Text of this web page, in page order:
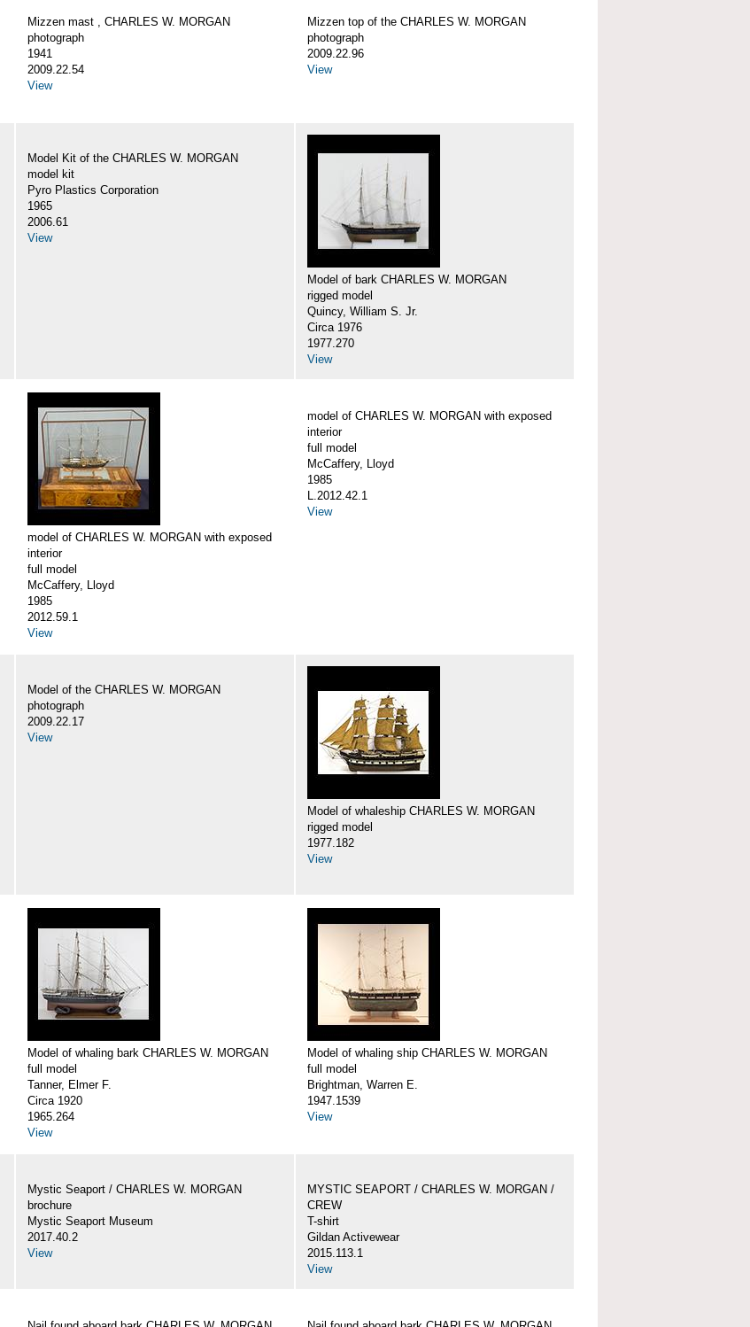
Mizzen mast , CHARLES W. MORGAN
photograph
1941
2009.22.54
View
Mizzen top of the CHARLES W. MORGAN
photograph
2009.22.96
View
Model Kit of the CHARLES W. MORGAN
model kit
Pyro Plastics Corporation
1965
2006.61
View
Model of bark CHARLES W. MORGAN
rigged model
Quincy, William S. Jr.
Circa 1976
1977.270
View
model of CHARLES W. MORGAN with exposed
interior
full model
McCaffery, Lloyd
1985
2012.59.1
View
model of CHARLES W. MORGAN with exposed
interior
full model
McCaffery, Lloyd
1985
L.2012.42.1
View
Model of the CHARLES W. MORGAN
photograph
2009.22.17
View
Model of whaleship CHARLES W. MORGAN
rigged model
1977.182
View
Model of whaling bark CHARLES W. MORGAN
full model
Tanner, Elmer F.
Circa 1920
1965.264
View
Model of whaling ship CHARLES W. MORGAN
full model
Brightman, Warren E.
1947.1539
View
Mystic Seaport / CHARLES W. MORGAN
brochure
Mystic Seaport Museum
2017.40.2
View
MYSTIC SEAPORT / CHARLES W. MORGAN /
CREW
T-shirt
Gildan Activewear
2015.113.1
View